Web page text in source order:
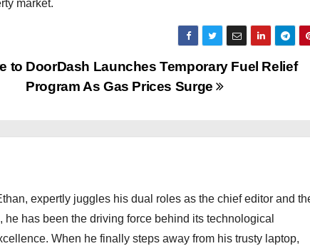
market.
DoorDash Launches Temporary Fuel Relief
Program As Gas Prices Surge
to
expertly juggles his dual roles as the chief editor and
has been the driving force behind its technological
When he finally steps away from his trusty laptop,